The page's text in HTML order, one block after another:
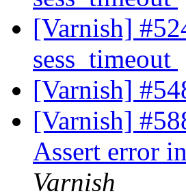
[Varnish]
sess_timeout
[Varnish]
[Varnish]
Assert error
Varnish